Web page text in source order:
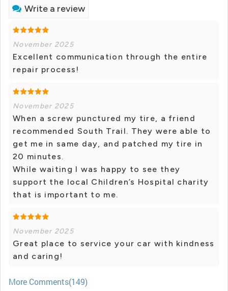
Write a review
November 2025
Excellent communication through the entire
repair process!
November 2025
When a screw punctured my tire, a friend
recommended South Trail. They were able to
get me in same day, and patched my tire in
20 minutes.
While waiting I was happy to see they
support the local Children’s Hospital charity
that is important to me.
November 2025
Great place to service your car with kindness
and caring!
More Comments(149)